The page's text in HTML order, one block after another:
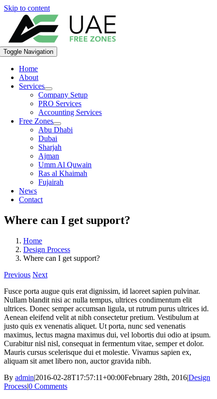
Skip to content
Toggle Navigation
Home
About
Services
Company Setup
PRO Services
Accounting Services
Free Zones
Abu Dhabi
Dubai
Sharjah
Ajman
Umm Al Quwain
Ras al Khaimah
Fujairah
News
Contact
Where can I get support?
Home
Design Process
Where can I get support?
Previous Next
Fusce porta augue quis erat dignissim, id laoreet sapien pulvinar.
Nullam blandit nisi ac nulla tempus, ultrices condimentum elit
ultrices. Donec semper accumsan ligula, ut rutrum purus ultrices id.
Aenean eleifend velit at nibh consectetur pretium. Vestibulum at
justo quis ex venenatis aliquet. Ut porta, nunc sed venenatis
maximus, lectus magna maximus dui, vel lobortis dui odio at ipsum.
Curabitur nisl nisl, consequat in fermentum vitae, semper et dolor.
Mauris cursus scelerisque dui et molestie. Vivamus sapien ex,
aliquam sit amet libero non, auctor gravida nibh.
By admin|2016-02-28T17:57:11+00:00February 28th, 2016|Design
Process|0 Comments